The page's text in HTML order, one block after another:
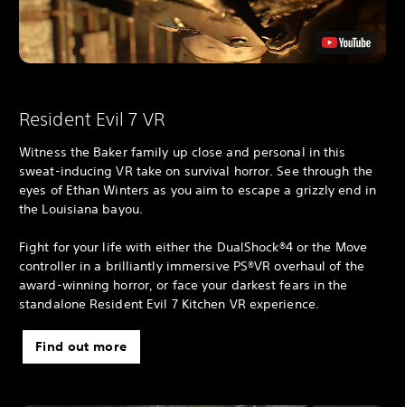
Resident Evil 7 VR
Witness the Baker family up close and personal in this
sweat-inducing VR take on survival horror. See through the
eyes of Ethan Winters as you aim to escape a grizzly end in
the Louisiana bayou.
Fight for your life with either the DualShock®4 or the Move
controller in a brilliantly immersive PS®VR overhaul of the
award-winning horror, or face your darkest fears in the
standalone Resident Evil 7 Kitchen VR experience.
Find out more